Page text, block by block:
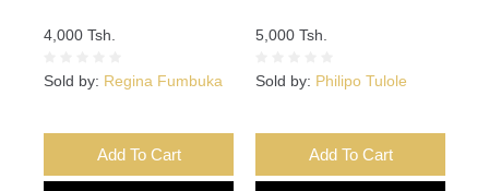
4,000 Tsh.
Sold by: Regina Fumbuka
Add To Cart
5,000 Tsh.
Sold by: Philipo Tulole
Add To Cart